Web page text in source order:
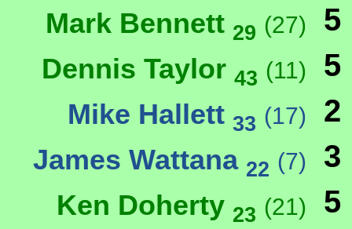
Mark Bennett 29 (27) 5
Dennis Taylor 43 (11) 5
Mike Hallett 33 (17) 2
James Wattana 22 (7) 3
Ken Doherty 23 (21) 5